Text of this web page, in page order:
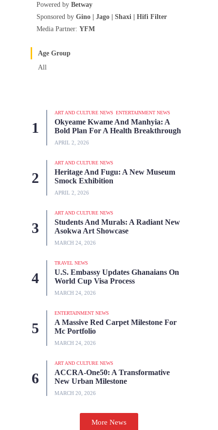
Powered by Betway
Sponsored by Gino | Jago | Shaxi | Hifi Filter
Media Partner: YFM
Age Group
All
ART AND CULTURE NEWS ENTERTAINMENT NEWS
Okyeame Kwame And Manhyia: A
Bold Plan For A Health Breakthrough
APRIL 2, 2026
ART AND CULTURE NEWS
Heritage And Fugu: A New Museum
Smock Exhibition
APRIL 2, 2026
ART AND CULTURE NEWS
Students And Murals: A Radiant New
Asokwa Art Showcase
MARCH 24, 2026
TRAVEL NEWS
U.S. Embassy Updates Ghanaians On
World Cup Visa Process
MARCH 24, 2026
ENTERTAINMENT NEWS
A Massive Red Carpet Milestone For
Mc Portfolio
MARCH 24, 2026
ART AND CULTURE NEWS
ACCRA-One50: A Transformative
New Urban Milestone
MARCH 20, 2026
More News